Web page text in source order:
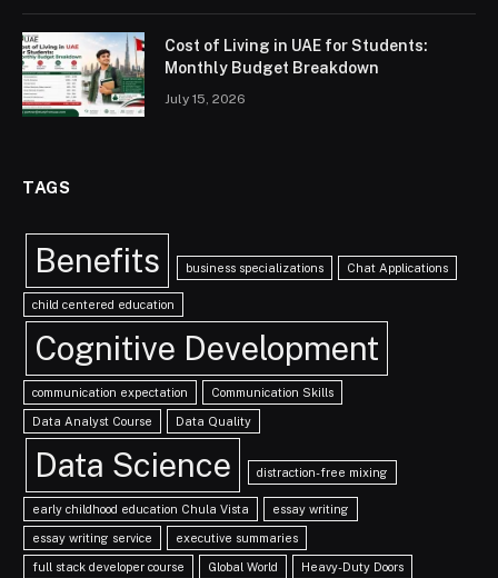
Cost of Living in UAE for Students:
Monthly Budget Breakdown
July 15, 2026
TAGS
Benefits business specializations Chat Applications
child centered education
Cognitive Development
communication expectation Communication Skills
Data Analyst Course Data Quality
Data Science distraction-free mixing
early childhood education Chula Vista essay writing
essay writing service executive summaries
full stack developer course Global World Heavy-Duty Doors